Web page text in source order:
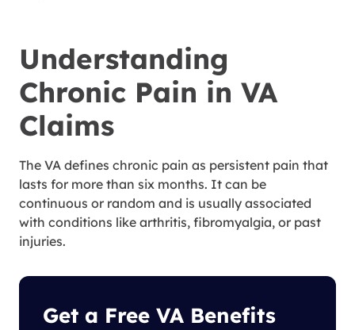
Understanding
Chronic Pain in VA
Claims
The VA defines chronic pain as persistent pain that
lasts for more than six months. It can be
continuous or random and is usually associated
with conditions like arthritis, fibromyalgia, or past
injuries.
Get a Free VA Benefits